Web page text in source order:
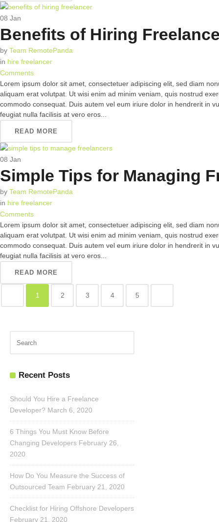
08 Jan
Benefits of Hiring
by Team RemotePanda
in hire freelancer
Comments
Lorem ipsum dolor sit amet, consectetuer adipiscing elit, sed diam
aliquam erat volutpat. Ut wisi enim ad minim veniam, quis nostrud
commodo consequat. Duis autem vel eum iriure dolor in hendrerit in
feugiat nulla facilisis at vero eros...
READ MORE
08 Jan
Simple Tips for Managing
by Team RemotePanda
in hire freelancer
Comments
Lorem ipsum dolor sit amet, consectetuer adipiscing elit, sed diam
aliquam erat volutpat. Ut wisi enim ad minim veniam, quis nostrud
commodo consequat. Duis autem vel eum iriure dolor in hendrerit in
feugiat nulla facilisis at vero eros...
READ MORE
1 2 3 4 5
Recent Posts
Should You Hire a Freelance
Developer? March 6, 2020
6 Things You Must Know Before
Changing Developers February 26,
2020
How Do You Measure the Success of
Outsourced Team February 21, 2020
Checklist for Hiring Offshore Developers
February 21, 2020